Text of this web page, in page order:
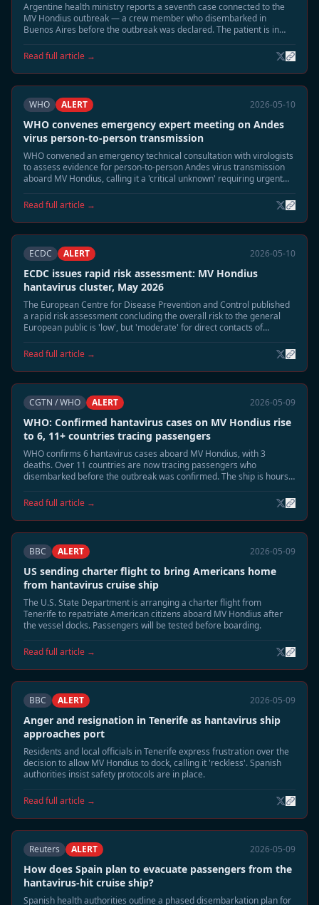
Argentine health ministry reports a seventh case connected to the
MV Hondius outbreak — a crew member who disembarked in
Buenos Aires before the outbreak was declared. The patient is in
Read full article →
WHO ALERT 2026-05-10
WHO convenes emergency expert meeting on Andes
virus person-to-person transmission
WHO convened an emergency technical consultation with virologists
to assess evidence for person-to-person Andes virus transmission
aboard MV Hondius, calling it a 'critical unknown' requiring urgent
Read full article →
ECDC ALERT 2026-05-10
ECDC issues rapid risk assessment: MV Hondius
hantavirus cluster, May 2026
The European Centre for Disease Prevention and Control published
a rapid risk assessment concluding the overall risk to the general
European public is 'low', but 'moderate' for direct contacts of
Read full article →
CGTN / WHO ALERT 2026-05-09
WHO: Confirmed hantavirus cases on MV Hondius rise
to 6, 11+ countries tracing passengers
WHO confirms 6 hantavirus cases aboard MV Hondius, with 3
deaths. Over 11 countries are now tracing passengers who
disembarked before the outbreak was confirmed. The ship is hours
Read full article →
BBC ALERT 2026-05-09
US sending charter flight to bring Americans home
from hantavirus cruise ship
The U.S. State Department is arranging a charter flight from
Tenerife to repatriate American citizens aboard MV Hondius after
the vessel docks. Passengers will be tested before boarding.
Read full article →
BBC ALERT 2026-05-09
Anger and resignation in Tenerife as hantavirus ship
approaches port
Residents and local officials in Tenerife express frustration over the
decision to allow MV Hondius to dock, calling it 'reckless'. Spanish
authorities insist safety protocols are in place.
Read full article →
Reuters ALERT 2026-05-09
How does Spain plan to evacuate passengers from the
hantavirus-hit cruise ship?
Spanish health authorities outline a phased disembarkation plan for